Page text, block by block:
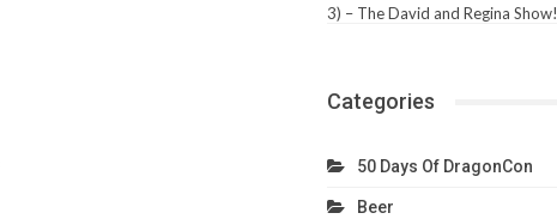
3) – The David and Regina Show!
Categories
50 Days Of DragonCon
Beer